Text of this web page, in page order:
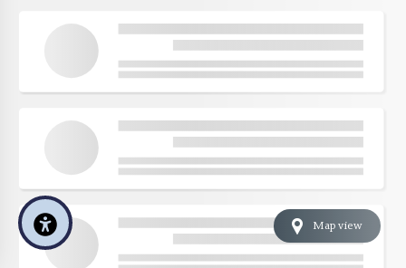
Map view